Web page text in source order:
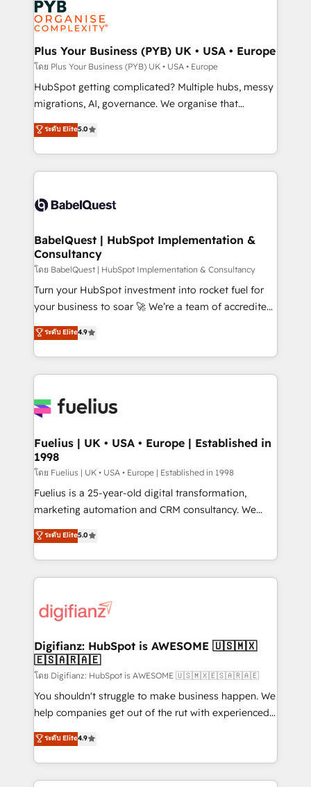
services are offered in both English & French.
WordPress and legacy CRMs, turning fragmented
systems into unified, growth-ready HubSpot
architectures that accelerate revenue operations and
performance. - Multi-object CRM migration, cleanup,
and implementation. - Pre-built and custom
integrations across your full tech stack. - Custom
- Dashboards, lifecycle campaigns, and lead
nurturing sequences. - Cross-hub setup across
scalable retainers. Let’s make HubSpot your most
powerful growth engine. Built to convert, scale, and
Plus Your Business (PYB) UK • USA • Europe
โดย Plus Your Business (PYB) UK • USA • Europe
HubSpot getting complicated? Multiple hubs, messy
migrations, AI, governance. We organise that
complexity, so your team can put HubSpot to work...
Welcome to our Profile! We help with: • CRM
implementation, reports, workflows, and team
training • CRM migration from Salesforce, Pipedrive,
custom API integrations • AI governance for
Boutique 'Elite' team of 12 • 150+ clients across Sales
Hub, Marketing Hub, Service Hub, Data Hub and
CMS • ISO/IEC 27001:2022, ISO 9001:2015, and ISO
42001:2023 certified - the AI management standard •
GuardHub: our AI governance framework, built on
'𝗖𝗼𝗻𝘁𝗮𝗰𝘁 𝗯𝘂𝘀𝗶𝗻𝗲𝘀𝘀' button to get in touch (𝘸𝘦'𝘳𝘦
𝘴𝘶𝘱𝘦𝘳 𝘳𝘦𝘴𝘱𝘰𝘯𝘴𝘪𝘷𝘦)
ระดับ Elite5.0
BabelQuest | HubSpot Implementation &
Consultancy
โดย BabelQuest | HubSpot Implementation & Consultancy
Turn your HubSpot investment into rocket fuel for
your business to soar 🚀 We’re a team of accredited
HubSpot experts ready to help you. We can
implement the platform into complex business
environments, optimise what you've got and make
sure you can actually use it, build your website in
for you and execute it on HubSpot. We are on the
framework, meaning we've been accredited by
HubSpot and vetted by the CCS, which means we
can support public sector companies as well the
other ones listed in our profile. Our services: -
HubSpot implementation - HubSpot CMS website
is there for you to: - Grow revenue, and run your
business more efficiently - Build stronger
more people - Get the most out of your HubSpot
investment
ระดับ Elite4.9
Fuelius | UK • USA • Europe | Established in
1998
โดย Fuelius | UK • USA • Europe | Established in 1998
Fuelius is a 25-year-old digital transformation,
marketing automation and CRM consultancy. We
enable mid-market and enterprise clients to
maximise their return from digital and fuel their
growth. We modernise platforms, streamline
operations that are causing inefficiencies, improve
supercharge revenue operations Key services: • CRM
Transformation / Web Development • RevOps &
Sales Consulting • Marketing Automation What
makes us different? 🚀 Top 0.5% of global HubSpot
agencies ⚙️ The strongest technical ability and
integration capabilities 💼 Consultative, long-term
business, processes and systems 🏢 We specialise in
working with mid-market and enterprise
ระดับ Elite5.0
Digifianz: HubSpot is AWESOME 🇺🇸🇲🇽
🇪🇸🇦🇷🇦🇪
โดย Digifianz: HubSpot is AWESOME 🇺🇸🇲🇽🇪🇸🇦🇷🇦🇪
You shouldn't struggle to make business happen. We
help companies get out of the rut with experienced,
process-oriented teams implementing HubSpot
Marketing, Sales, Service, CMS and Operations Hub,
so selling and actually engaging with your customers
feels easy and pain-free. We are a top ranked
ระดับ Elite4.9